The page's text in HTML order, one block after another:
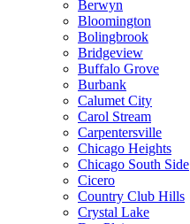
Berwyn
Bloomington
Bolingbrook
Bridgeview
Buffalo Grove
Burbank
Calumet City
Carol Stream
Carpentersville
Chicago Heights
Chicago South Side
Cicero
Country Club Hills
Crystal Lake